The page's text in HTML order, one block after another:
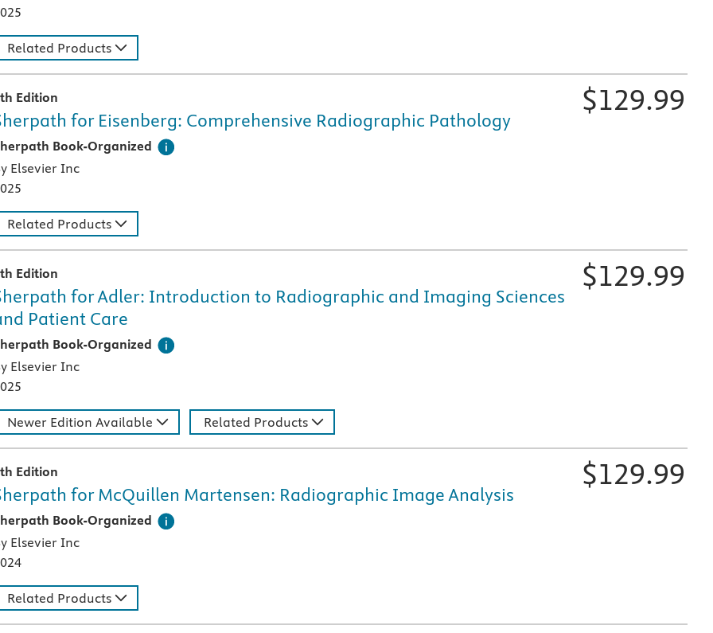
Related Products
$129.99
Edition
for Eisenberg: Comprehensive Radiographic Pathology
Book-Organized
digital teaching and learning technology, designed specifically for nursing and healthcare education, is
Elsevier Inc
Related Products
$129.99
Edition
for Adler: Introduction to Radiographic and Imaging Sciences
Patient Care
Book-Organized
digital teaching and learning technology, designed specifically for nursing and healthcare education, is
Elsevier Inc
Newer Edition Available Related Products
$129.99
Edition
for McQuillen Martensen: Radiographic Image Analysis
Book-Organized
digital teaching and learning technology, designed specifically for nursing and healthcare education, is
Elsevier Inc
Related Products